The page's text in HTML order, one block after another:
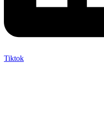
Tiktok